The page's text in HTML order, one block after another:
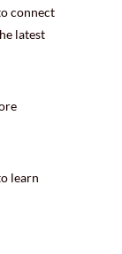
connect
latest
learn